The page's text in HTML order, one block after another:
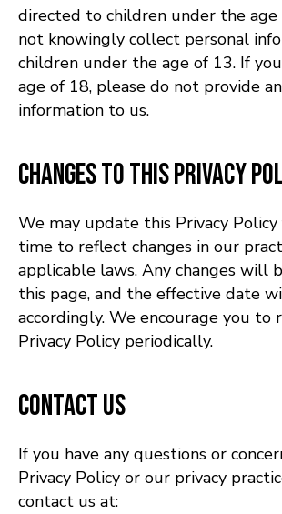
directed to children under the age
not knowingly collect personal
children under the age of 13. If
age of 18, please do not provide
information to us.
Changes to This Privacy
We may update this Privacy
time to reflect changes in our
applicable laws. Any changes will
this page, and the effective date
accordingly. We encourage you to
Privacy Policy periodically.
Contact Us
If you have any questions or
Privacy Policy or our privacy
contact us at: